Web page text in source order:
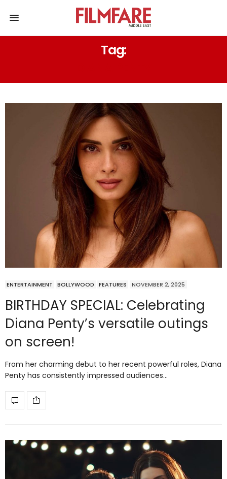
Tag:
ENTERTAINMENT BOLLYWOOD FEATURES NOVEMBER 2, 2025
BIRTHDAY SPECIAL: Celebrating
Diana Penty’s versatile outings
on screen!
From her charming debut to her recent powerful roles, Diana
Penty has consistently impressed audiences…